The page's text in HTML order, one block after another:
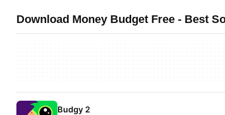
Download Money Budget Free - Best
Budgy 2